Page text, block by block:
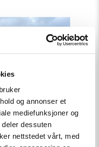
og annonser et
mediefunksjoner og
dessuten
nettstedet vårt, med